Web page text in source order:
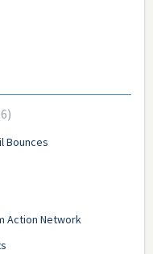
6
Bounces
Action Network